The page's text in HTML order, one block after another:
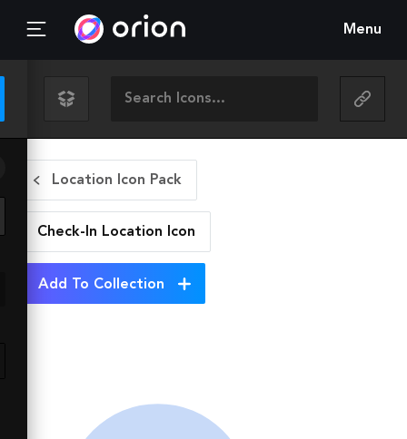
Menu
Location Icon Pack
Check-In Location Icon
Add To Collection